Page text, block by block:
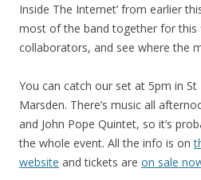
Inside The Internet’ from earlier
most of the band together for
collaborators, and see where the
You can catch our set at 5pm in St
Marsden. There’s music all
and John Pope Quintet, so it’s
the whole event. All the info is on
website and tickets are on sale